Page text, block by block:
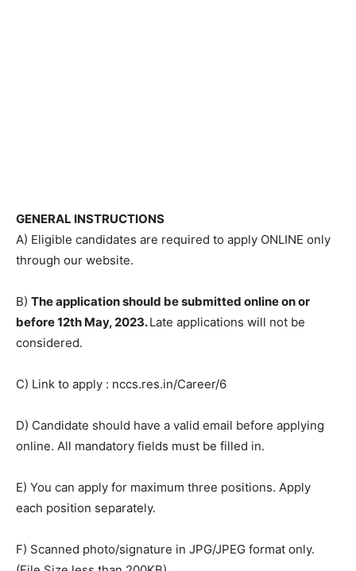
GENERAL INSTRUCTIONS
A) Eligible candidates are required to apply ONLINE only
through our website.
B) The application should be submitted online on or
before 12th May, 2023.Late applications will not be
considered.
C) Link to apply : nccs.res.in/Career/6
D) Candidate should have a valid email before applying
online. All mandatory fields must be filled in.
E) You can apply for maximum three positions. Apply
each position separately.
F) Scanned photo/signature in JPG/JPEG format only.